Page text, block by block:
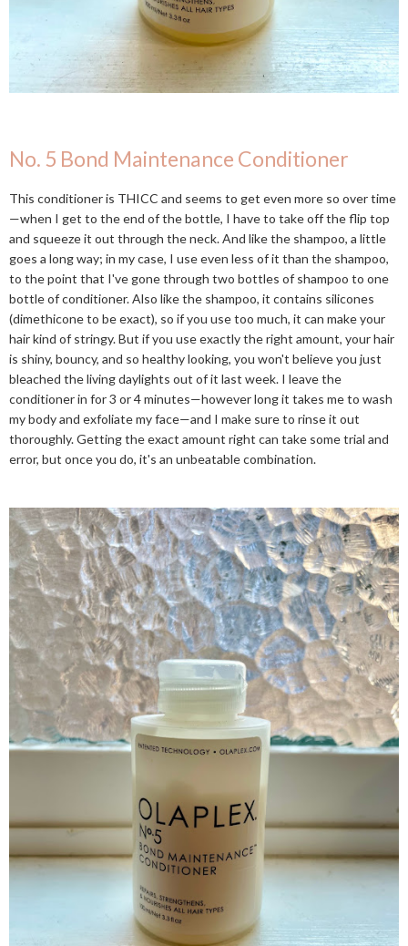
No. 5 Bond Maintenance Conditioner
This conditioner is THICC and seems to get even more so over time
—when I get to the end of the bottle, I have to take off the flip top
and squeeze it out through the neck. And like the shampoo, a little
goes a long way; in my case, I use even less of it than the shampoo,
to the point that I've gone through two bottles of shampoo to one
bottle of conditioner. Also like the shampoo, it contains silicones
(dimethicone to be exact), so if you use too much, it can make your
hair kind of stringy. But if you use exactly the right amount, your hair
is shiny, bouncy, and so healthy looking, you won't believe you just
bleached the living daylights out of it last week. I leave the
conditioner in for 3 or 4 minutes—however long it takes me to wash
my body and exfoliate my face—and I make sure to rinse it out
thoroughly. Getting the exact amount right can take some trial and
error, but once you do, it's an unbeatable combination.